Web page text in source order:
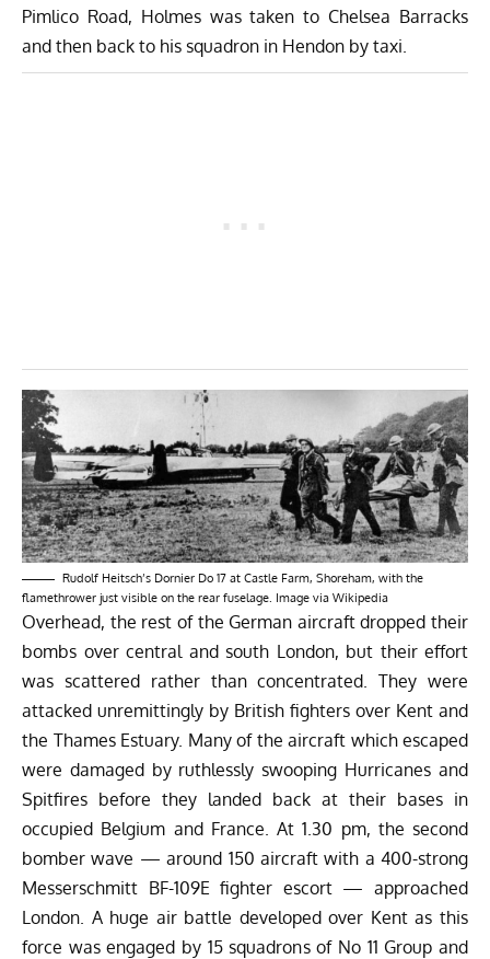
Pimlico Road, Holmes was taken to Chelsea Barracks
and then back to his squadron in Hendon by taxi.
Rudolf Heitsch’s Dornier Do 17 at Castle Farm, Shoreham, with the
flamethrower just visible on the rear fuselage. Image via Wikipedia
Overhead, the rest of the German aircraft dropped their
bombs over central and south London, but their effort
was scattered rather than concentrated. They were
attacked unremittingly by British fighters over Kent and
the Thames Estuary. Many of the aircraft which escaped
were damaged by ruthlessly swooping Hurricanes and
Spitfires before they landed back at their bases in
occupied Belgium and France. At 1.30 pm, the second
bomber wave — around 150 aircraft with a 400-strong
Messerschmitt BF-109E fighter escort — approached
London. A huge air battle developed over Kent as this
force was engaged by 15 squadrons of No 11 Group and